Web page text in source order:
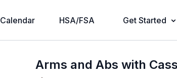
Calendar HSA/FSA Get Started
Arms and Abs with